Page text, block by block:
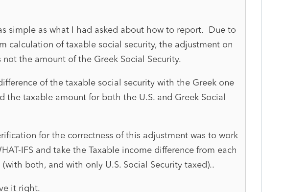
simple as what I had asked about how to report. Due to
calculation of taxable social security, the adjustment on
not the amount of the Greek Social Security.
of the taxable social security with the Greek one
the taxable amount for both the U.S. and Greek Social
for the correctness of this adjustment was to work
IFS and take the Taxable income difference from each
both, and with only U.S. Social Security taxed)..
it right.